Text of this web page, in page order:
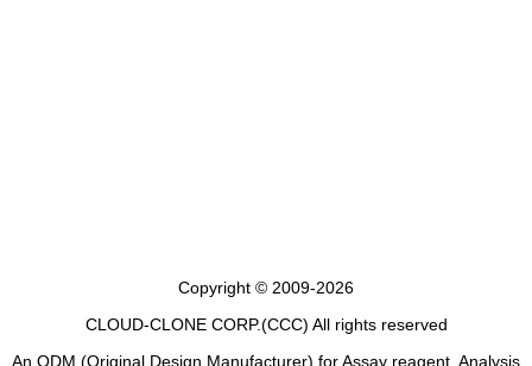
Copyright © 2009-2026
CLOUD-CLONE CORP.(CCC) All rights reserved
An ODM (Original Design Manufacturer) for Assay reagent, Analysis